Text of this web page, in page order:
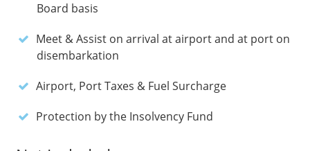
Board basis
Meet & Assist on arrival at airport and at port on
disembarkation
Airport, Port Taxes & Fuel Surcharge
Protection by the Insolvency Fund